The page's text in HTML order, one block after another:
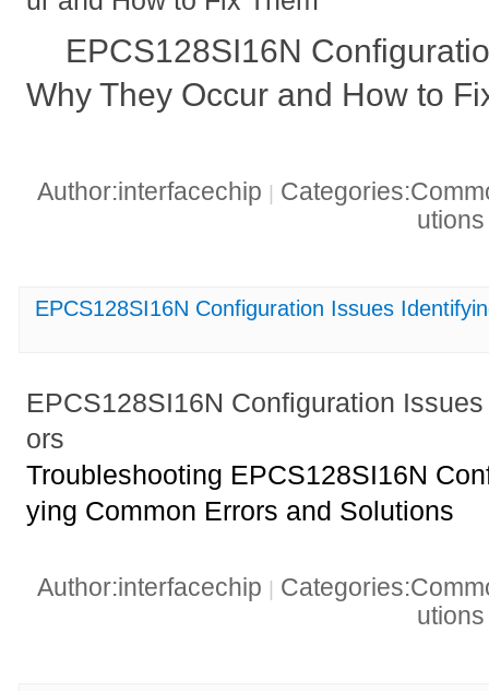
EPCS128SI16N
Why They Occur and How to
Author:interfacechip
EPCS128SI16N Configuration Issues
EPCS128SI16N Configuration
ors
Troubleshooting EPCS128SI16N
ying Common Errors and Solutions
Author:interfacechip